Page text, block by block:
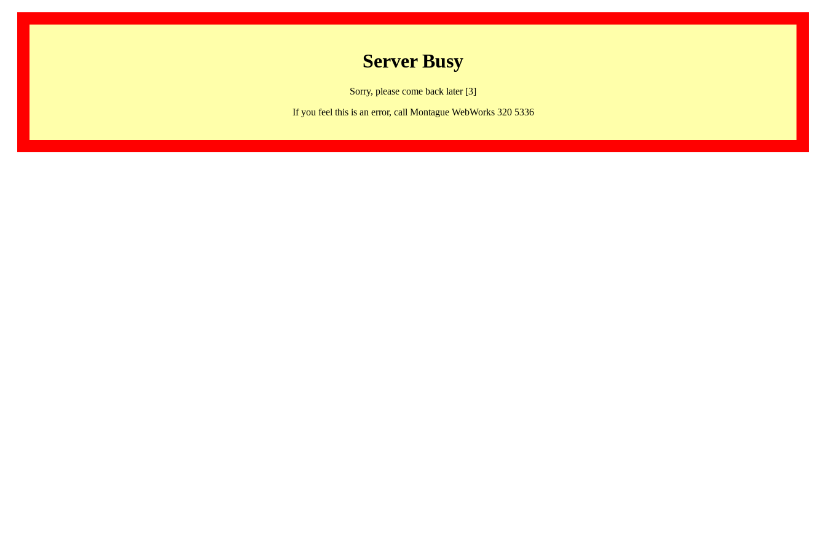
Server Busy
Sorry, please come back later [3]
If you feel this is an error, call Montague WebWorks 320 5336